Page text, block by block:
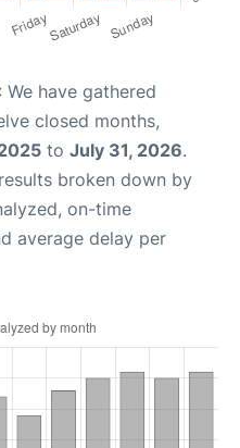
: We have gathered
closed months,
to July 31, 2026.
broken down by
on-time
average delay per